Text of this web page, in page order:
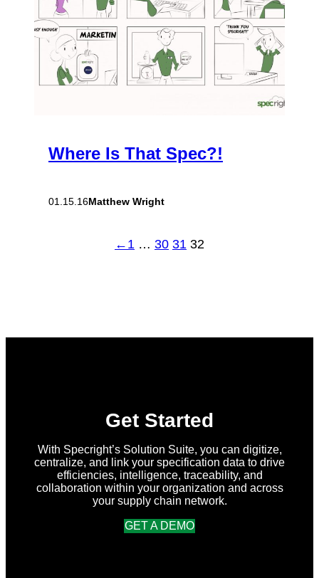
Where Is That Spec?!
01.15.16Matthew Wright
← 1 … 30 31 32
Get Started
With Specright’s Solution Suite, you can digitize,
centralize, and link your specification data to drive
efficiencies, intelligence, traceability, and
collaboration within your organization and across
your supply chain network.
GET A DEMO